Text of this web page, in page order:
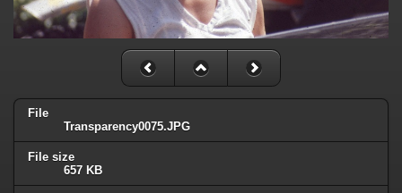
File
Transparency0075.JPG
File size
657 KB